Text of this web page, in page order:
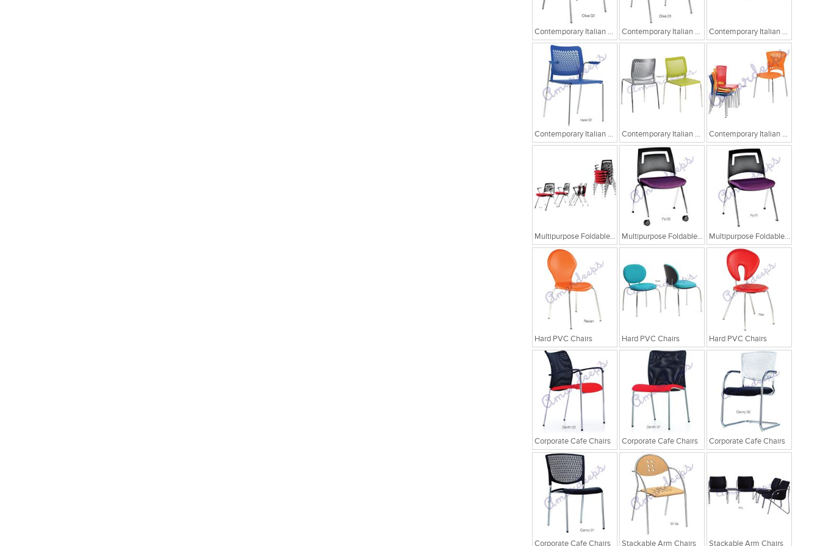
Contemporary Italian Cafe Chairs/Tandem Chairs Contemporary Italian Cafe Chairs/Tandem Chairs Contemporary Italian Cafe Chairs/Tandem Chairs
Contemporary Italian Cafe Chairs Contemporary Italian Cafe Chairs Contemporary Italian Cafe Chairs
Multipurpose Foldable Chairs Multipurpose Foldable Chairs Multipurpose Foldable Chairs
Hard PVC Chairs Hard PVC Chairs Hard PVC Chairs
Corporate Cafe Chairs Corporate Cafe Chairs Corporate Cafe Chairs
Corporate Cafe Chairs Stackable Arm Chairs Stackable Arm Chairs